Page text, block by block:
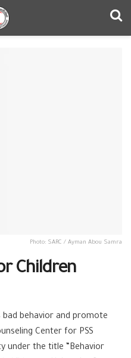
Photo: SARC / Ayman Abou Samra
Children
bad behavior and promote
Center for PSS
under the title “Behavior